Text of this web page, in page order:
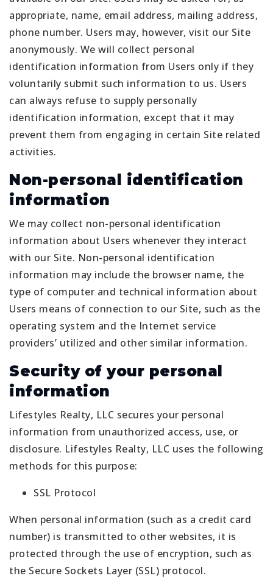
appropriate, name, email address, mailing address,
phone number. Users may, however, visit our Site
anonymously. We will collect personal
identification information from Users only if they
voluntarily submit such information to us. Users
can always refuse to supply personally
identification information, except that it may
prevent them from engaging in certain Site related
activities.
Non-personal identification
information
We may collect non-personal identification
information about Users whenever they interact
with our Site. Non-personal identification
information may include the browser name, the
type of computer and technical information about
Users means of connection to our Site, such as the
operating system and the Internet service
providers’ utilized and other similar information.
Security of your personal
information
Lifestyles Realty, LLC secures your personal
information from unauthorized access, use, or
disclosure. Lifestyles Realty, LLC uses the following
methods for this purpose:
SSL Protocol
When personal information (such as a credit card
number) is transmitted to other websites, it is
protected through the use of encryption, such as
the Secure Sockets Layer (SSL) protocol.